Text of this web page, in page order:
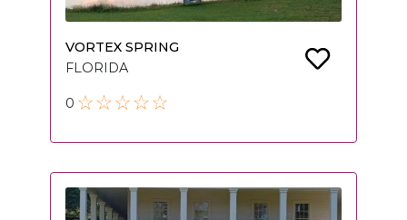
VORTEX SPRING
FLORIDA
0